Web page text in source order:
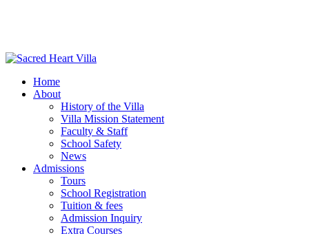
Home
About
History of the Villa
Villa Mission Statement
Faculty & Staff
School Safety
News
Admissions
Tours
School Registration
Tuition & fees
Admission Inquiry
Extra Courses